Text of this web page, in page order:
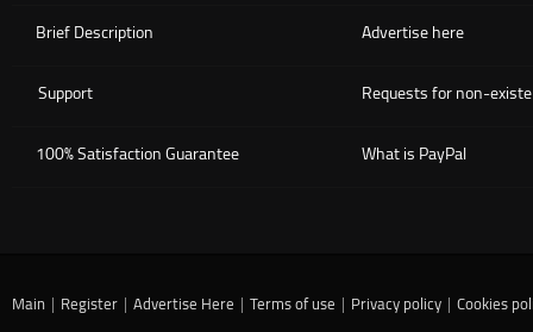
Advertise here
Brief Description
Requests for non-
Support
What is PayPal
100% Satisfaction Guarantee
Main | Register | Advertise Here | Terms of use | Privacy policy | Cookies